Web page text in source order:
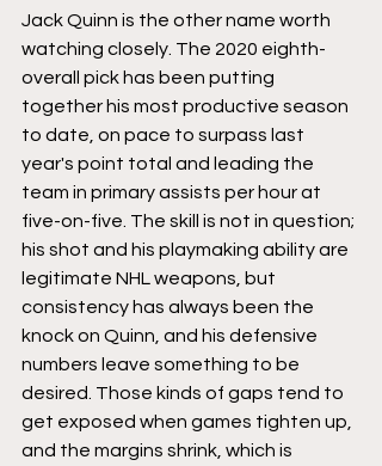
Jack Quinn is the other name worth
watching closely. The 2020 eighth-
overall pick has been putting
together his most productive season
to date, on pace to surpass last
year's point total and leading the
team in primary assists per hour at
five-on-five. The skill is not in question;
his shot and his playmaking ability are
legitimate NHL weapons, but
consistency has always been the
knock on Quinn, and his defensive
numbers leave something to be
desired. Those kinds of gaps tend to
get exposed when games tighten up,
and the margins shrink, which is